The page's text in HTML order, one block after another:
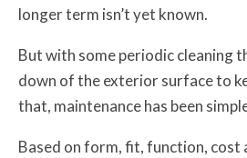
longer term isn’t yet known.
But with some periodic cleaning
down of the exterior surface to
that, maintenance has been
Based on form, fit, function, cost